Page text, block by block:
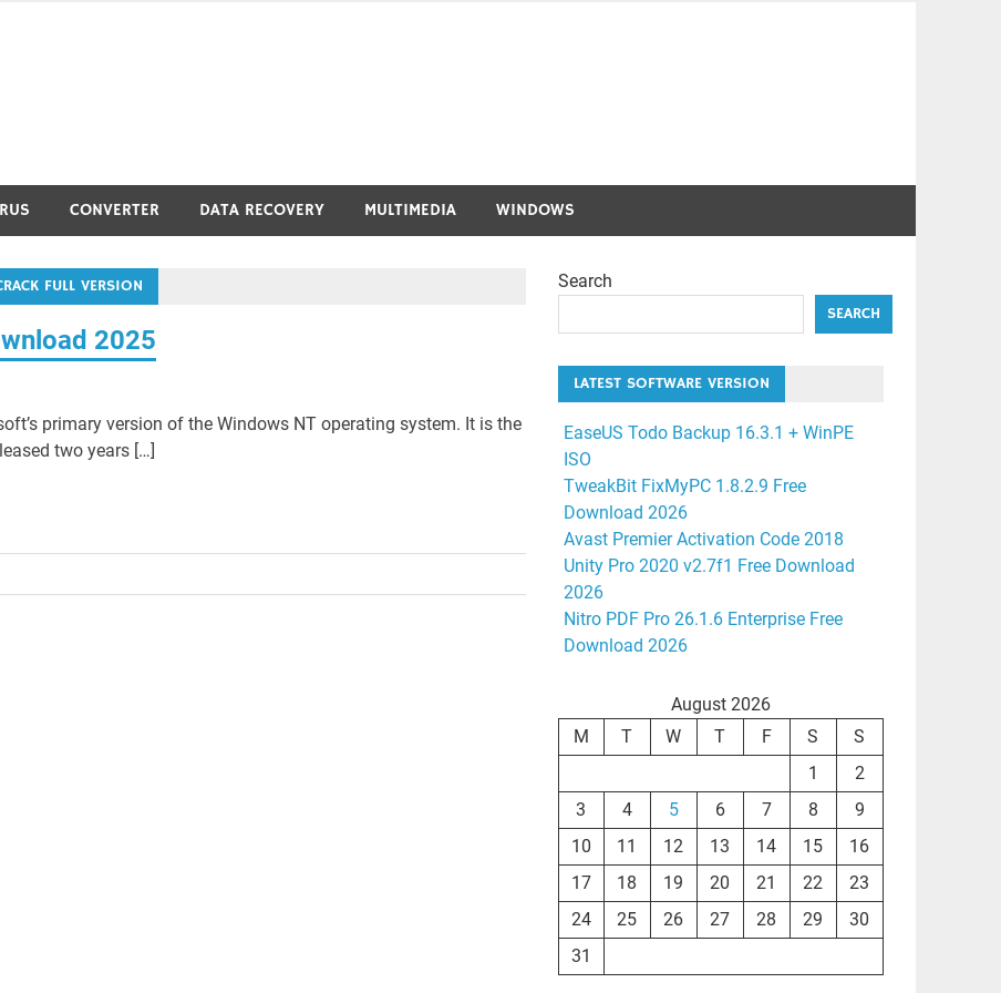
CONVERTER DATA RECOVERY MULTIMEDIA WINDOWS
FULL VERSION
2025
primary version of the Windows NT operating system. It is the
two years […]
Search
SEARCH
LATEST SOFTWARE VERSION
EaseUS Todo Backup 16.3.1 + WinPE
ISO
TweakBit FixMyPC 1.8.2.9 Free
Download 2026
Avast Premier Activation Code 2018
Unity Pro 2020 v2.7f1 Free Download
2026
Nitro PDF Pro 26.1.6 Enterprise Free
Download 2026
August 2026
M
T W T F S
S
1
2
3
4 5 6 7 8
9
10
11 12 13 14 15
16
17
18 19 20 21 22
23
24
25 26 27 28 29
30
31